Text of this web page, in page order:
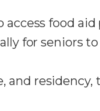
food
for seniors
and residency,